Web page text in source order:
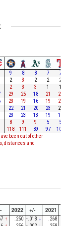
9 8 8 7
7
2 3 2 2
2
2 3 3 1
1
29 25 18 21
28
23 19 16 19
20
22 21 20 23
25
23 23 13 19
16
8 9 9 5
5
118 111 89 97
104
been out of other
distances and
2022 +/- 2021
↑ .250 -.018 ↓ .268